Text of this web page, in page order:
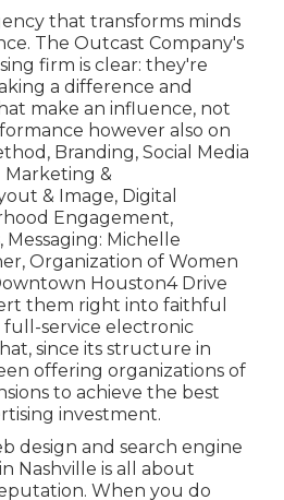
that transforms minds
The Outcast Company's
firm is clear: they're
a difference and
make an influence, not
however also on
Branding, Social Media
Marketing &
& Image, Digital
Engagement,
Michelle
Organization of Women
Houston4 Drive
them right into faithful
full-service electronic
since its structure in
offering organizations of
to achieve the best
investment.
design and search engine
Nashville is all about
When you do